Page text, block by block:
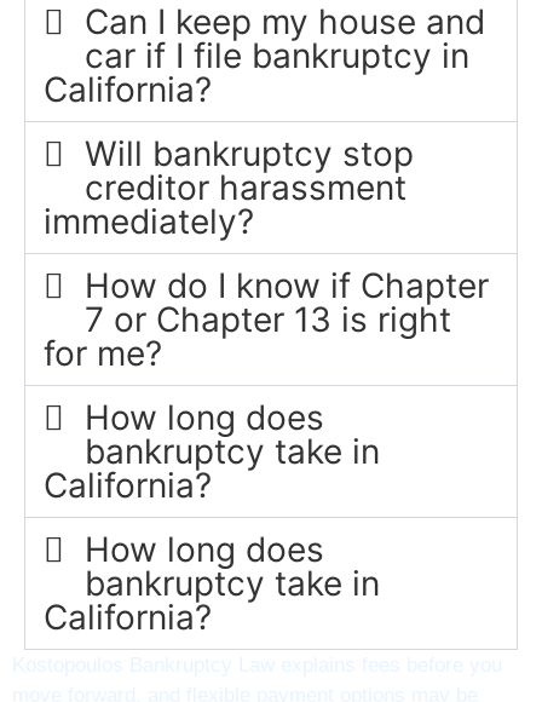
Can I keep my house and
car if I file bankruptcy in
California?
Will bankruptcy stop
creditor harassment
immediately?
How do I know if Chapter
7 or Chapter 13 is right
for me?
How long does
bankruptcy take in
California?
How long does
bankruptcy take in
California?